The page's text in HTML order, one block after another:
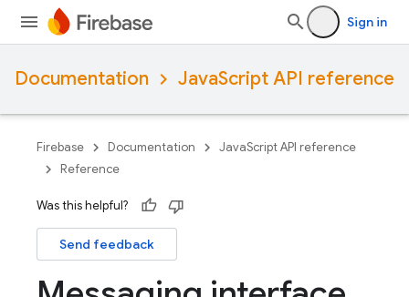
Sign in
Documentation JavaScript API reference
Firebase Documentation
JavaScript API reference
Reference
Was this helpful?
Send feedback